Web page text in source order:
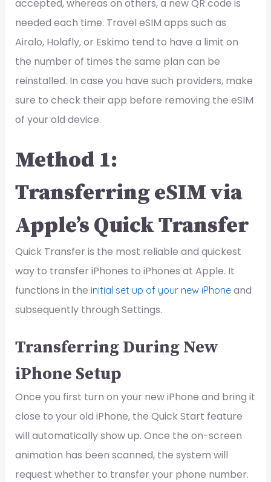
accepted, whereas on others, a new QR code is
needed each time. Travel eSIM apps such as
Airalo, Holafly, or Eskimo tend to have a limit on
the number of times the same plan can be
reinstalled. In case you have such providers, make
sure to check their app before removing the eSIM
of your old device.
Method 1:
Transferring eSIM via
Apple’s Quick Transfer
Quick Transfer is the most reliable and quickest
way to transfer iPhones to iPhones at Apple. It
functions in the initial set up of your new iPhoneand
subsequently through Settings.
Transferring During New
iPhone Setup
Once you first turn on your new iPhone and bring it
close to your old iPhone, the Quick Start feature
will automatically show up. Once the on-screen
animation has been scanned, the system will
request whether to transfer your phone number.